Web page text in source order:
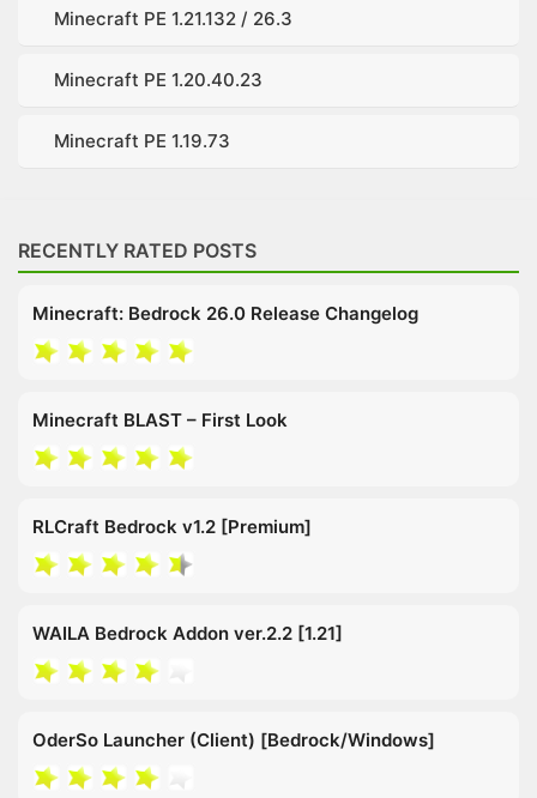
Minecraft PE 1.21.132 / 26.3
Minecraft PE 1.20.40.23
Minecraft PE 1.19.73
RECENTLY RATED POSTS
Minecraft: Bedrock 26.0 Release Changelog
Minecraft BLAST – First Look
RLCraft Bedrock v1.2 [Premium]
WAILA Bedrock Addon ver.2.2 [1.21]
OderSo Launcher (Client) [Bedrock/Windows]